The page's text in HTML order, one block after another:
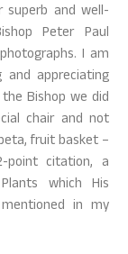
superb and well-
Peter Paul
I am
appreciating
Bishop we did
chair and not
fruit basket –
point citation, a
which His
in my